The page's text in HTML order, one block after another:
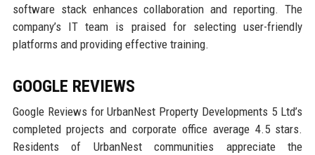
software stack enhances collaboration and reporting. The
company’s IT team is praised for selecting user-friendly
platforms and providing effective training.
GOOGLE REVIEWS
Google Reviews for UrbanNest Property Developments 5 Ltd’s
completed projects and corporate office average 4.5 stars.
Residents of UrbanNest communities appreciate the